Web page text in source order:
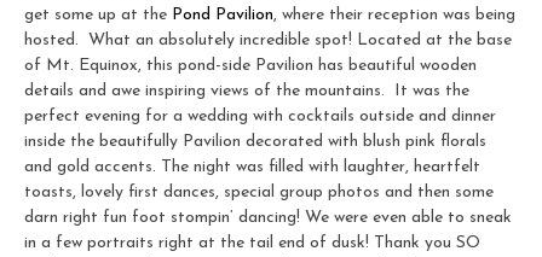
get some up at the Pond Pavilion, where their reception was being
hosted. What an absolutely incredible spot! Located at the base
of Mt. Equinox, this pond-side Pavilion has beautiful wooden
details and awe inspiring views of the mountains. It was the
perfect evening for a wedding with cocktails outside and dinner
inside the beautifully Pavilion decorated with blush pink florals
and gold accents. The night was filled with laughter, heartfelt
toasts, lovely first dances, special group photos and then some
darn right fun foot stompin’ dancing! We were even able to sneak
in a few portraits right at the tail end of dusk! Thank you SO